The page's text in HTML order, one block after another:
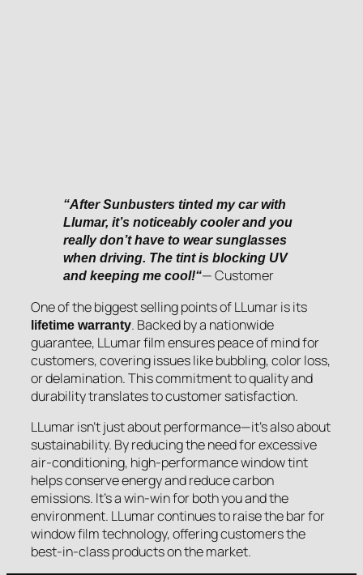
“After Sunbusters tinted my car with
Llumar, it’s noticeably cooler and you
really don’t have to wear sunglasses
when driving. The tint is blocking UV
and keeping me cool!“— Customer
One of the biggest selling points of LLumar is its
lifetime warranty. Backed by a nationwide
guarantee, LLumar film ensures peace of mind for
customers, covering issues like bubbling, color loss,
or delamination. This commitment to quality and
durability translates to customer satisfaction.
LLumar isn’t just about performance—it’s also about
sustainability. By reducing the need for excessive
air-conditioning, high-performance window tint
helps conserve energy and reduce carbon
emissions. It’s a win-win for both you and the
environment. LLumar continues to raise the bar for
window film technology, offering customers the
best-in-class products on the market.